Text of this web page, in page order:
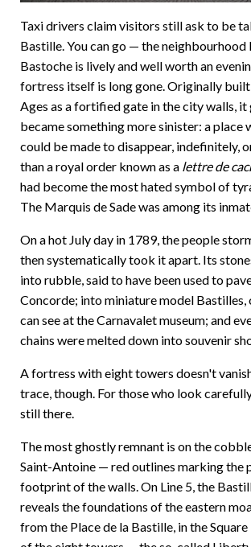
Taxi drivers claim visitors still ask to be
Bastille. You can go — the neighbourhood
Bastoche is lively and well worth an
fortress itself is long gone. Originally
Ages as a fortified gate in the city walls, it
became something more sinister: a place
could be made to disappear, indefinitely,
than a royal order known as a lettre de
had become the most hated symbol of
The Marquis de Sade was among its
On a hot July day in 1789, the people
then systematically took it apart. Its
into rubble, said to have been used to
Concorde; into miniature model Bastilles,
can see at the Carnavalet museum; and
chains were melted down into souvenir
A fortress with eight towers doesn't
trace, though. For those who look
still there.
The most ghostly remnant is on the
Saint-Antoine — red outlines marking the
footprint of the walls. On Line 5, the
reveals the foundations of the eastern
from the Place de la Bastille, in the